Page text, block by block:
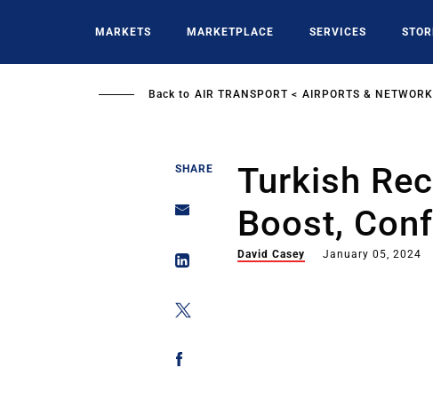
MARKETS MARKETPLACE SERVICES
Back to AIR TRANSPORT AIRPORTS &
SHARE
Turkish
Boost,
David Casey January 05, 2024